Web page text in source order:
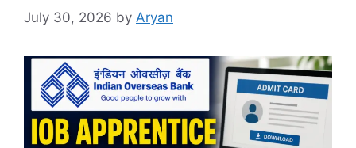
July 30, 2026 by Aryan